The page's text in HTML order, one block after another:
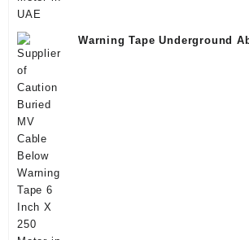
Warning Tape Underground